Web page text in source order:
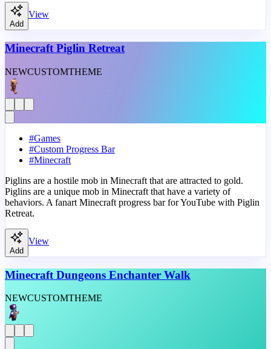
Add
View
Minecraft Piglin Retreat
NEWCUSTOMTHEME
#Games
#Custom Progress Bar
#Minecraft
Piglins are a hostile mob in Minecraft that are attracted to gold.
Piglins are a unique mob in Minecraft that have a variety of
behaviors. A fanart Minecraft progress bar for YouTube with Piglin
Retreat.
Add
View
Minecraft Dungeons Enchanter Walk
NEWCUSTOMTHEME